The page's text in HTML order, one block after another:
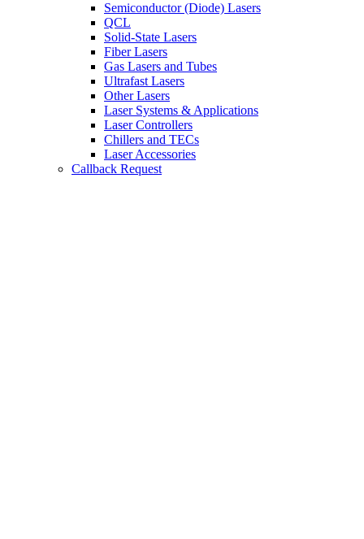
Semiconductor (Diode) Lasers
QCL
Solid-State Lasers
Fiber Lasers
Gas Lasers and Tubes
Ultrafast Lasers
Other Lasers
Laser Systems & Applications
Laser Controllers
Chillers and TECs
Laser Accessories
Callback Request